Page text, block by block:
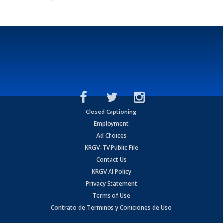
Closed Captioning
Employment
Ad Choices
KRGV-TV Public File
Contact Us
KRGV AI Policy
Privacy Statement
Terms of Use
Contrato de Terminos y Coniciones de Uso